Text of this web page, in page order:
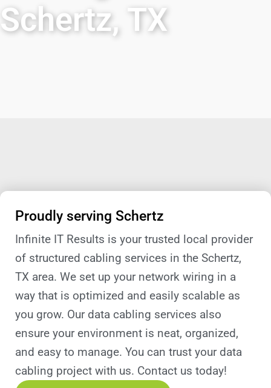
Schertz, TX
Proudly serving Schertz
Infinite IT Results is your trusted local provider
of structured cabling services in the Schertz,
TX area. We set up your network wiring in a
way that is optimized and easily scalable as
you grow. Our data cabling services also
ensure your environment is neat, organized,
and easy to manage. You can trust your data
cabling project with us. Contact us today!